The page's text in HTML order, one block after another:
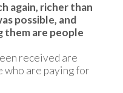
again, richer than
possible, and
them are people
received are
who are paying for